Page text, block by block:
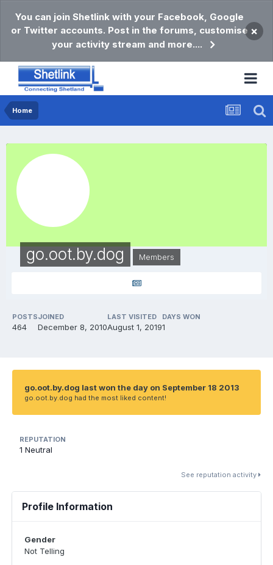
You can join Shetlink with your Facebook, Google
or Twitter accounts. Post in the forums, customise
your activity stream and more....
×
Home
go.oot.by.dog Members
POSTS
464
JOINED
December 8, 2010
LAST VISITED
August 1, 2019
DAYS WON
1
go.oot.by.dog last won the day on September 18 2013
go.oot.by.dog had the most liked content!
REPUTATION
1 Neutral
See reputation activity
Profile Information
Gender
Not Telling